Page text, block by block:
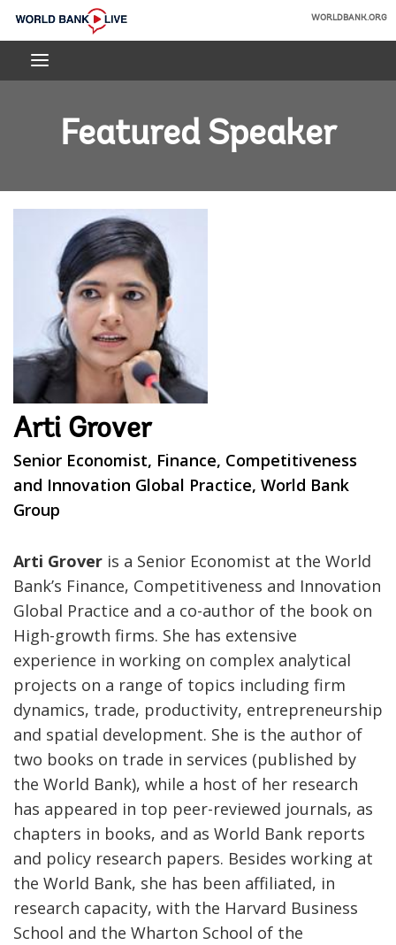
Skip
Main
World
Bank
WORLDBANK.ORG
Featured Speaker
Arti Grover
Senior Economist, Finance, Competitiveness
and Innovation Global Practice, World Bank
Group
Arti Grover is a Senior Economist at the World
Bank’s Finance, Competitiveness and Innovation
Global Practice and a co-author of the book on
High-growth firms. She has extensive
experience in working on complex analytical
projects on a range of topics including firm
dynamics, trade, productivity, entrepreneurship
and spatial development. She is the author of
two books on trade in services (published by
the World Bank), while a host of her research
has appeared in top peer-reviewed journals, as
chapters in books, and as World Bank reports
and policy research papers. Besides working at
the World Bank, she has been affiliated, in
research capacity, with the Harvard Business
School and the Wharton School of the